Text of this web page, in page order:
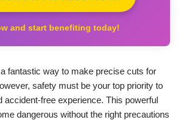
and start benefiting today!
fantastic way to make precise cuts for
safety must be your top priority to
accident-free experience. This powerful
dangerous without the right precautions